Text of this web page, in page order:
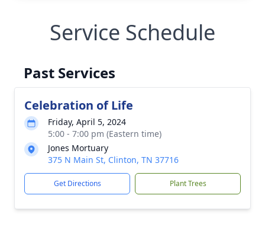
Service Schedule
Past Services
Celebration of Life
Friday, April 5, 2024
5:00 - 7:00 pm (Eastern time)
Jones Mortuary
375 N Main St, Clinton, TN 37716
Get Directions Plant Trees